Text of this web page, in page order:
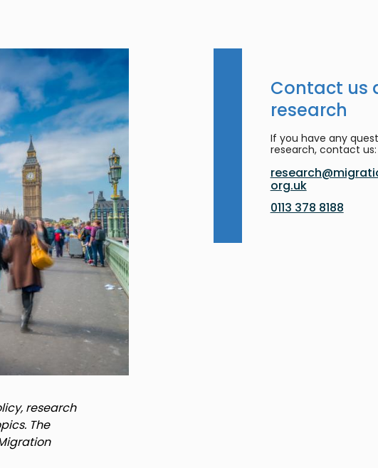
research
The
Contact us
research
If you have any
research, contact us:
org.uk
0113 378 8188